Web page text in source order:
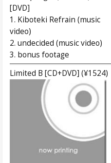
[DVD]
1. Kiboteki Refrain (music
video)
2. undecided (music video)
3. bonus footage
Limited B [CD+DVD] (¥1524)